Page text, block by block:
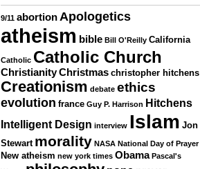
9/11 abortionApologetics
atheism bible Bill O'Reilly California
Catholic Catholic Church
ChristianityChristmas christopher hitchens
Creationism debate ethics
evolution france Guy P. Harrison Hitchens
Intelligent Design interview Islam Jon
Stewart morality NASA National Day of Prayer
New atheism new york times Obama Pascal's